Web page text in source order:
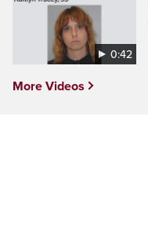
0:42
More Videos